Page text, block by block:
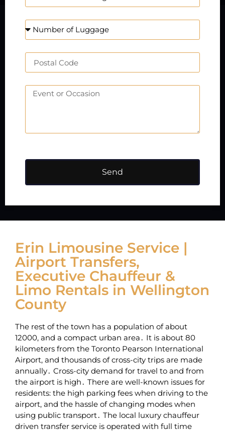
Send
Erin Limousine Service |
Airport Transfers,
Executive Chauffeur &
Limo Rentals in Wellington
County
The rest of the town has a population of about
12000‚ and a compact urban area․ It is about 80
kilometers from the Toronto Pearson International
Airport‚ and thousands of cross-city trips are made
annually․ Cross-city demand for travel to and from
the airport is high․ There are well-known issues for
residents: the high parking fees when driving to the
airport‚ and the hassle of changing modes when
using public transport․ The local luxury chauffeur
driven transfer service is operated with full time